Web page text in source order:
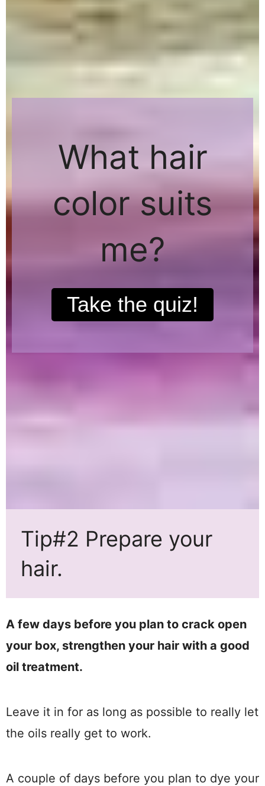
What hair
color suits
me?
Take the quiz!
Tip#2 Prepare your
hair.
A few days before you plan to crack open
your box, strengthen your hair with a good
oil treatment.
Leave it in for as long as possible to really let
the oils really get to work.
A couple of days before you plan to dye your